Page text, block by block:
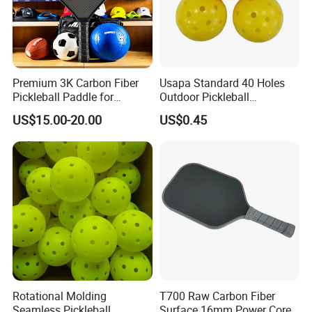
Customer's trust and support is engine of Yaki Optics'
development. We make the strict control on the quality
and punctual delivery and aim to "120% Customer
Satisfication".
Welcome to comminute with us regarding technique or
cooperation!
Premium 3K Carbon Fiber
Pickleball Paddle for
Competitive Play
US$15.00-20.00
Usapa Standard 40 Holes
Outdoor Pickleball
Rotational Molding Durable
Ball
US$0.45
Rotational Molding
T700 Raw Carbon Fiber